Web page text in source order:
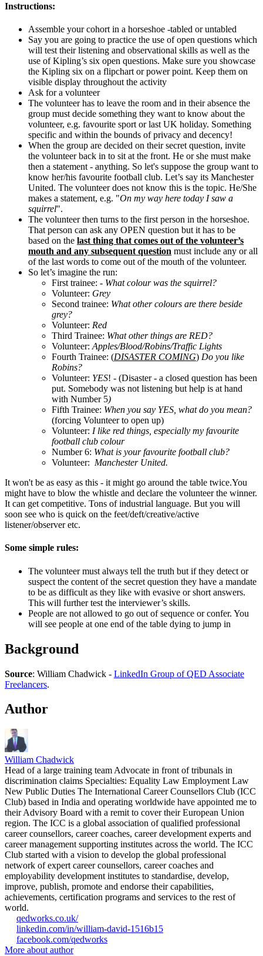
Instructions:
Assemble your cohort in a horseshoe -tabled or untabled
Say you are going to practice the use of open questions which
will test their listening and observational skills as well as the
use of Kipling’s six open questions. Make sure you showcase
the Kipling six on a flipchart or power point. Keep them on
visible display throughout the activity
Ask for a volunteer
The volunteer has to leave the room and in their absence the
group must decide something they want to know about the
volunteer, e.g. favourite sport or last UK holiday. Something
specific and within the bounds of privacy and decency!
When the group are decided on their secret question, invite
the volunteer back in to sit at the front. He or she must make
then a statement - anything. So let's suppose the group want to
know her/his favourite football club. Let’s say its Manchester
United. The volunteer does not know this is the topic. He/She
makes a statement, e.g. "On my way here today I saw a
squirrel".
The volunteer then turns to the first person in the horseshoe.
That person can ask any OPEN question but it has to be
based on the last thing that comes out of the volunteer’s
mouth and any subsequent question must include any or all
of the last words to come out of the mouth of the volunteer.
So let’s imagine the run:
First trainee: - What colour was the squirrel?
Volunteer: Grey
Second trainee: What other colours are there beside
grey?
Volunteer: Red
Third Trainee: What other things are RED?
Volunteer: Apples/Blood/Robins/Traffic Lights
Fourth Trainee: (DISASTER COMING) Do you like
Robins?
Volunteer: YES! - (Disaster - a closed question has been
put. Somebody was not listening but help is at hand
with Number 5)
Fifth Trainee: When you say YES, what do you mean?
(forcing Volunteer to open up)
Volunteer: I like red things, especially my favourite
football club colour
Number 6: What is your favourite football club?
Volunteer: Manchester United.
It won't be as easy as this - it might go around the table twice.You
might have to blow the whistle and declare the volunteer the winner.
It can get competitive. Tons of industrial language. But you will
soon see who is quick on the feet/deft/creative/active
listener/observer etc.
Some simple rules:
The volunteer must always tell the truth but if they detect or
suspect the content of the secret question they have a mandate
to be as difficult as they like with evasive or short answers.
This will further test the interviewer’s skills.
People are not allowed to go out of sequence or confer. You
will see people at one end of the table dying to jump in
Background
Source: William Chadwick - LinkedIn Group of QED Associate
Freelancers.
Author
William Chadwick
Head of a large training team Advocate in front of tribunals in
discrimination claims Specialties: Equality Law Employment Law
New Public Duties The International Career Counsellors Club (ICC
Club) based in India and operating worldwide have appointed me to
their Advisory Board with a remit to cover their European Union
region. The ICC is a global association of qualified professional
career counsellors, career coaches, career development experts and
career management supporting institutes across the world. The ICC
Club started with a vision to develop the global professional
network of expert career counsellors, career coaches and
employability development institutes to standardise, develop,
improve, publish, promote and endorse their capabilities,
achievements, certification programs and services to the rest of
world.
qedworks.co.uk/
linkedin.com/in/william-david-1516b15
facebook.com/qedworks
More about author